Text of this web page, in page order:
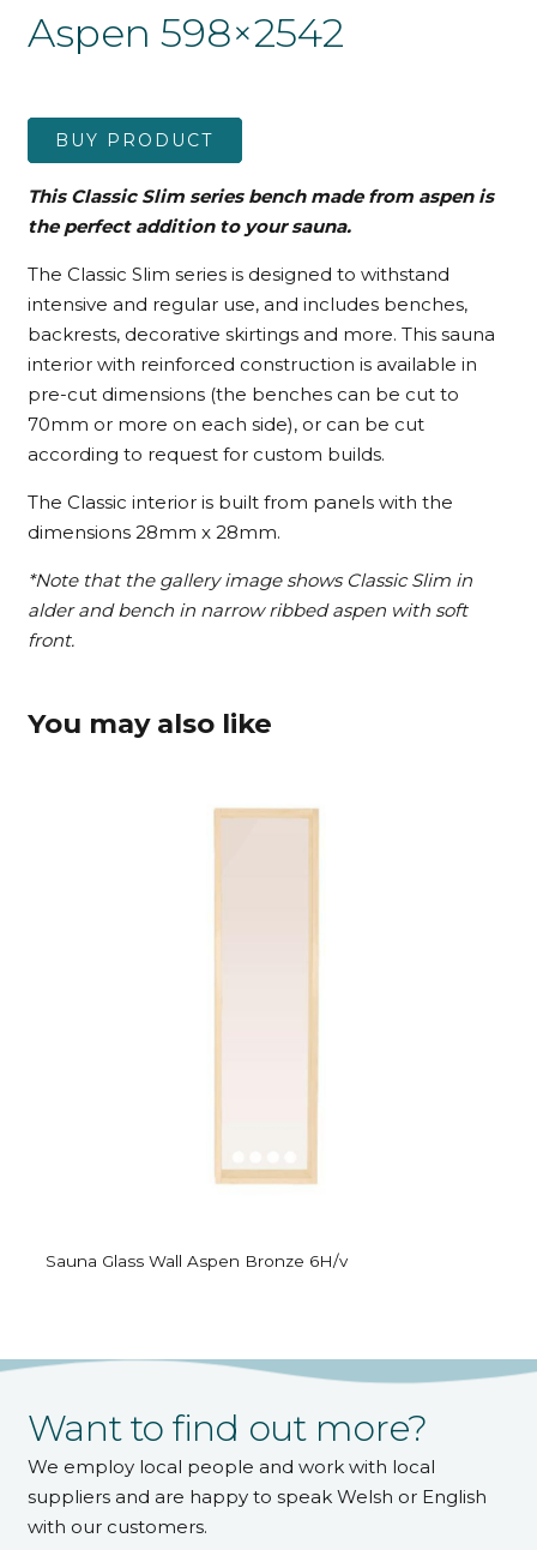
Aspen 598×2542
BUY PRODUCT
This Classic Slim series bench made from aspen is
the perfect addition to your sauna.
The Classic Slim series is designed to withstand
intensive and regular use, and includes benches,
backrests, decorative skirtings and more. This sauna
interior with reinforced construction is available in
pre-cut dimensions (the benches can be cut to
70mm or more on each side), or can be cut
according to request for custom builds.
The Classic interior is built from panels with the
dimensions 28mm x 28mm.
*Note that the gallery image shows Classic Slim in
alder and bench in narrow ribbed aspen with soft
front.
You may also like
Sauna Glass Wall Aspen Bronze 6H/v
Want to find out more?
We employ local people and work with local
suppliers and are happy to speak Welsh or English
with our customers.